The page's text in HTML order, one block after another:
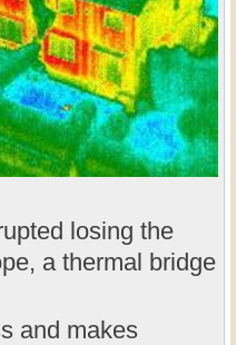
losing the
a thermal bridge
and makes